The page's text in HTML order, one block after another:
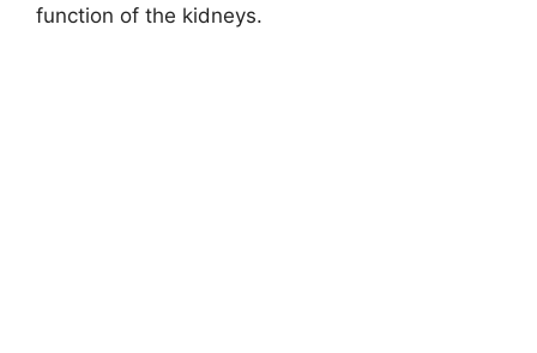
function of the kidneys.